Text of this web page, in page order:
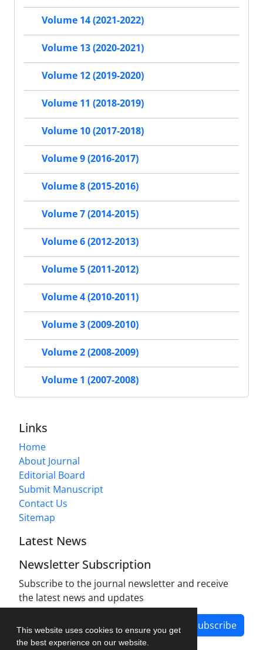
This website uses cookies to ensure you get
the best experience on our website.
Volume 14 (2021-2022)
Volume 13 (2020-2021)
Volume 12 (2019-2020)
Volume 11 (2018-2019)
Volume 10 (2017-2018)
Volume 9 (2016-2017)
Volume 8 (2015-2016)
Volume 7 (2014-2015)
Volume 6 (2012-2013)
Volume 5 (2011-2012)
Volume 4 (2010-2011)
Volume 3 (2009-2010)
Volume 2 (2008-2009)
Volume 1 (2007-2008)
Links
Home
About Journal
Editorial Board
Submit Manuscript
Contact Us
Sitemap
Latest News
Newsletter Subscription
Subscribe to the journal newsletter and receive
the latest news and updates
Subscribe